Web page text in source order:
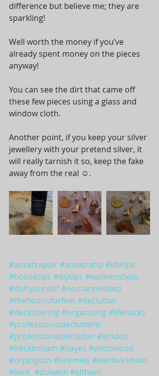
difference but believe me; they are
sparkling!
Well worth the money if you’ve
already spent money on the pieces
anyway!
You can see the dirt that came off
these few pieces using a glass and
window cloth.
Another point, if you keep your silver
jewellery with your pretend silver, it
will really tarnish it so, keep the fake
away from the real ☺️.
#anextrapair#anextratip #lifetips
#housetips #diytips #womenshelp
#doityourself#nomanneeded
#thefloorisforfeet#declutter
#decluttering#organising#lifehacks
#professionaldeclutterer
#professionaldeclutter#london
#beckenham #hayes #pettswood
#orpington #bromley#westwickham
#kent #dulwich #eltham